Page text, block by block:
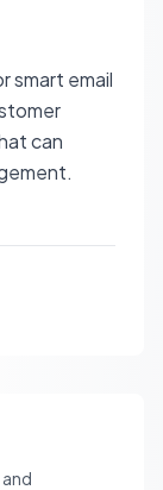
smart email
can